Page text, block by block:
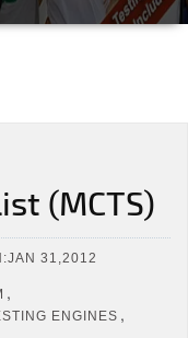
(MCTS)
31,2012
,
ENGINES ,